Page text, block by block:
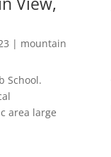
| mountain
School.
area large